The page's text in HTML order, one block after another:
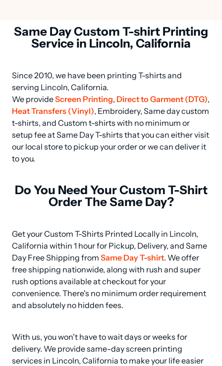
Same Day Custom T-shirt Printing
Service in Lincoln, California
Since 2010, we have been printing T-shirts and
serving Lincoln, California.
We provide Screen Printing, Direct to Garment (DTG)
Heat Transfers (Vinyl), Embroidery, Same day custom
t-shirts, and Custom t-shirts with no minimum or
setup fee at Same Day T-shirts that you can either visit
our local store to pickup your order or we can deliver it
to you.
Do You Need Your Custom T-Shirt
Order The Same Day?
Get your Custom T-Shirts Printed Locally in Lincoln,
California within 1 hour for Pickup, Delivery, and Same
Day Free Shipping from Same Day T-shirt. We offer
free shipping nationwide, along with rush and super
rush options available at checkout for your
convenience. There's no minimum order requirement
and absolutely no hidden fees.
With us, you won't have to wait days or weeks for
delivery. We provide same-day screen printing
services in Lincoln, California to make your life easier